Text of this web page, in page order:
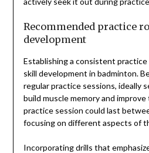
Recommended practice
development
Establishing a consistent
skill development in badminton.
regular practice sessions, ideally
build muscle memory and
practice session could last
focusing on different aspects of
Incorporating drills that